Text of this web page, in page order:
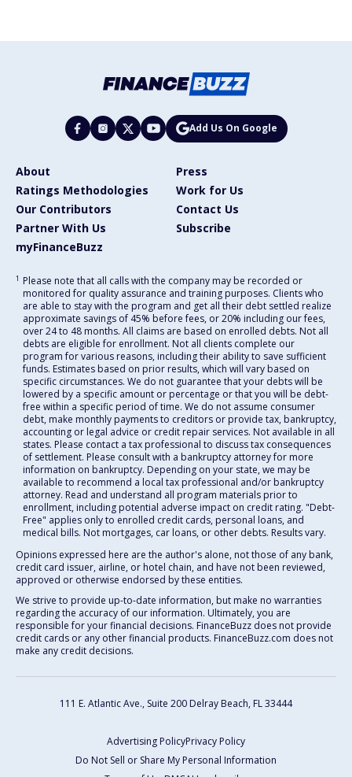
Add Us On Google
About
Press
Ratings Methodologies
Work for Us
Our Contributors
Contact Us
Partner With Us
Subscribe
myFinanceBuzz
1 Please note that all calls with the company may be recorded or
monitored for quality assurance and training purposes. Clients who
are able to stay with the program and get all their debt settled realize
approximate savings of 45% before fees, or 20% including our fees,
over 24 to 48 months. All claims are based on enrolled debts. Not all
debts are eligible for enrollment. Not all clients complete our
program for various reasons, including their ability to save sufficient
funds. Estimates based on prior results, which will vary based on
specific circumstances. We do not guarantee that your debts will be
lowered by a specific amount or percentage or that you will be debt-
free within a specific period of time. We do not assume consumer
debt, make monthly payments to creditors or provide tax, bankruptcy,
accounting or legal advice or credit repair services. Not available in all
states. Please contact a tax professional to discuss tax consequences
of settlement. Please consult with a bankruptcy attorney for more
information on bankruptcy. Depending on your state, we may be
available to recommend a local tax professional and/or bankruptcy
attorney. Read and understand all program materials prior to
enrollment, including potential adverse impact on credit rating. "Debt-
Free" applies only to enrolled credit cards, personal loans, and
medical bills. Not mortgages, car loans, or other debts. Results vary.
Opinions expressed here are the author's alone, not those of any bank,
credit card issuer, airline, or hotel chain, and have not been reviewed,
approved or otherwise endorsed by these entities.
We strive to provide up-to-date information, but make no warranties
regarding the accuracy of our information. Ultimately, you are
responsible for your financial decisions. FinanceBuzz does not provide
credit cards or any other financial products. FinanceBuzz.com does not
make any credit decisions.
111 E. Atlantic Ave., Suite 200 Delray Beach, FL 33444
Advertising PolicyPrivacy Policy
Do Not Sell or Share My Personal Information